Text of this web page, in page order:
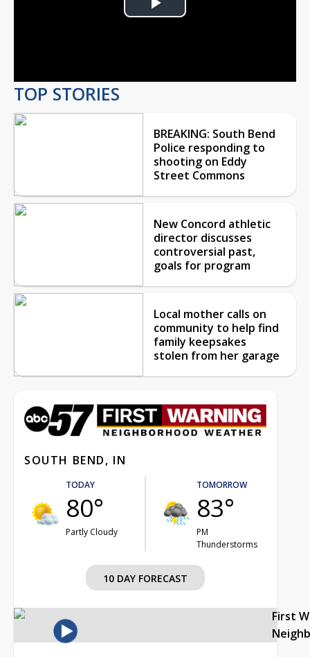
Play
TOP STORIES
BREAKING: South Bend
Police responding to
shooting on Eddy
Street Commons
New Concord athletic
director discusses
controversial past,
goals for program
Local mother calls on
community to help find
family keepsakes
stolen from her garage
SOUTH BEND, IN
TODAY
80°
Partly Cloudy
TOMORROW
83°
PM
Thunderstorms
10 DAY FORECAST
First